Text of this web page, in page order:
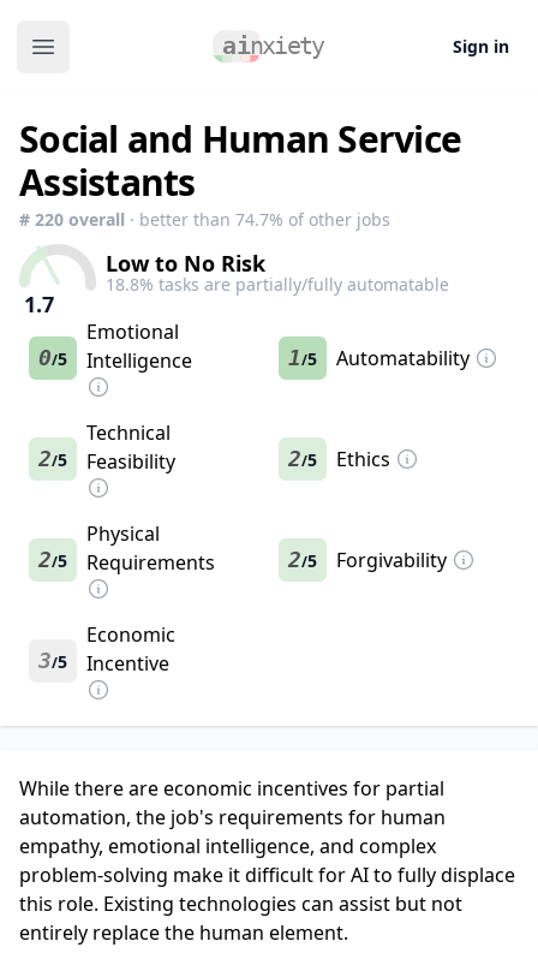
Open main menu Sign in
Social and Human Service
Assistants
# 220 overall · better than 74.7% of other jobs
1.7
Low to No Risk
18.8% tasks are partially/fully automatable
0/5
Emotional
Intelligence
1/5 Automatability
2/5
Technical
Feasibility
2/5 Ethics
2/5
Physical
Requirements
2/5 Forgivability
3/5
Economic
Incentive
While there are economic incentives for partial
automation, the job's requirements for human
empathy, emotional intelligence, and complex
problem-solving make it difficult for AI to fully displace
this role. Existing technologies can assist but not
entirely replace the human element.